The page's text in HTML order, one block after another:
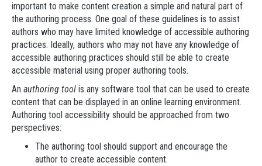
important to make content creation a simple and natural part of
the authoring process. One goal of these guidelines is to assist
authors who may have limited knowledge of accessible authoring
practices. Ideally, authors who may not have any knowledge of
accessible authoring practices should still be able to create
accessible material using proper authoring tools.
An authoring tool is any software tool that can be used to create
content that can be displayed in an online learning environment.
Authoring tool accessibility should be approached from two
perspectives:
The authoring tool should support and encourage the
author to create accessible content.